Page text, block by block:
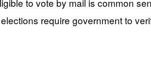
to vote by mail is common
require government to